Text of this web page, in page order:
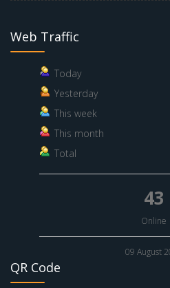
Web Traffic
Today
Yesterday
This week
This month
Total
43
Online
09 August
QR Code